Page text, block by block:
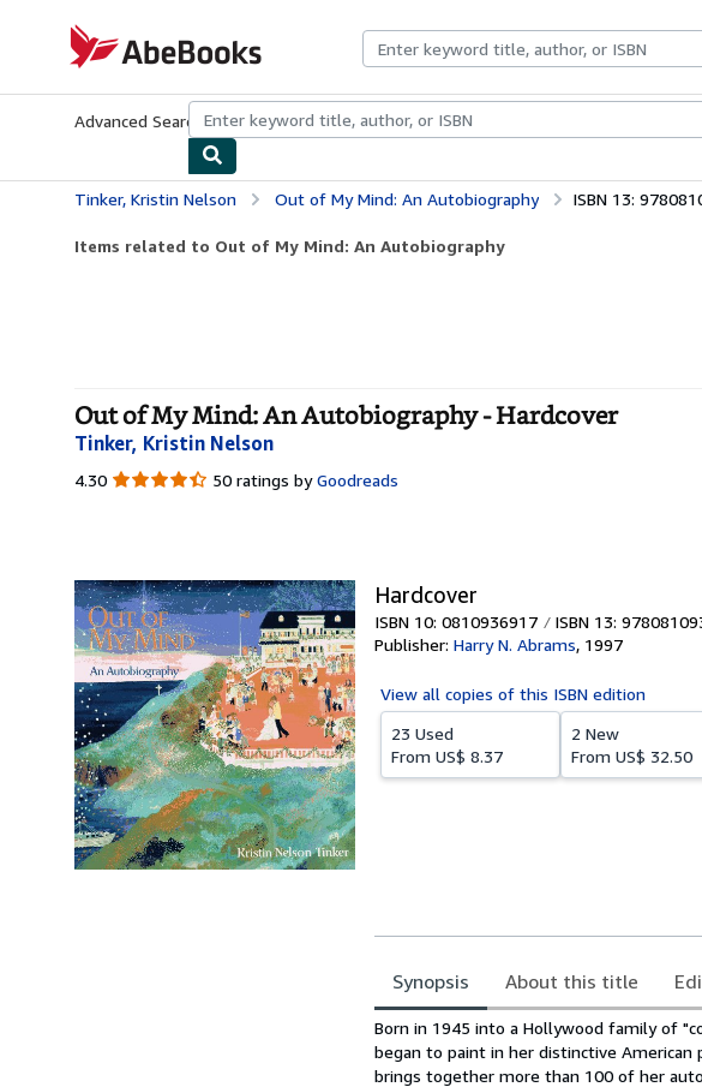
AbeBooks.com
Advanced Search Browse CollectionsRare BooksArt & Collectibles
Tinker, Kristin Nelson Out of My Mind: An Autobiography ISBN 13:
Items related to Out of My Mind: An Autobiography
Out of My Mind: An Autobiography - Hardcover
Tinker, Kristin Nelson
4.30 4.30
50 ratings by Goodreads
Hardcover
ISBN 10: 0810936917 ISBN 13:
Publisher: Harry N. Abrams, 1997
View all copies of this ISBN edition
23 Used
From US$ 8.37
2 New
From US$ 32.50
Synopsis About this title
Synopsis
Born in 1945 into a Hollywood family of
began to paint in her distinctive
brings together more than 100 of her